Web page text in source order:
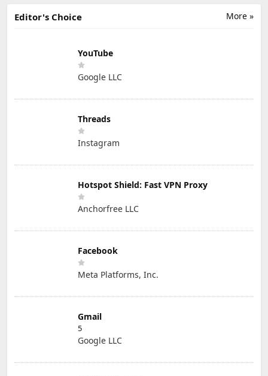
More »
Editor's Choice
YouTube
Google LLC
Threads
Instagram
Hotspot Shield: Fast VPN Proxy
Anchorfree LLC
Facebook
Meta Platforms, Inc.
Gmail
5
Google LLC